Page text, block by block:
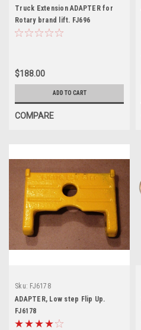
Truck Extension ADAPTER for
Rotary brand lift. FJ696
$188.00
ADD TO CART
COMPARE
Sku: FJ6178
ADAPTER, Low step Flip Up.
FJ6178